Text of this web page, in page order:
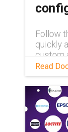
Follow
quickly
custom
Read